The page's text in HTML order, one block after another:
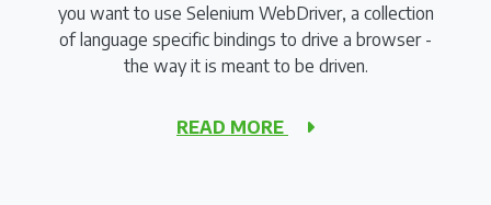
you want to use Selenium WebDriver, a collection
of language specific bindings to drive a browser -
the way it is meant to be driven.
READ MORE